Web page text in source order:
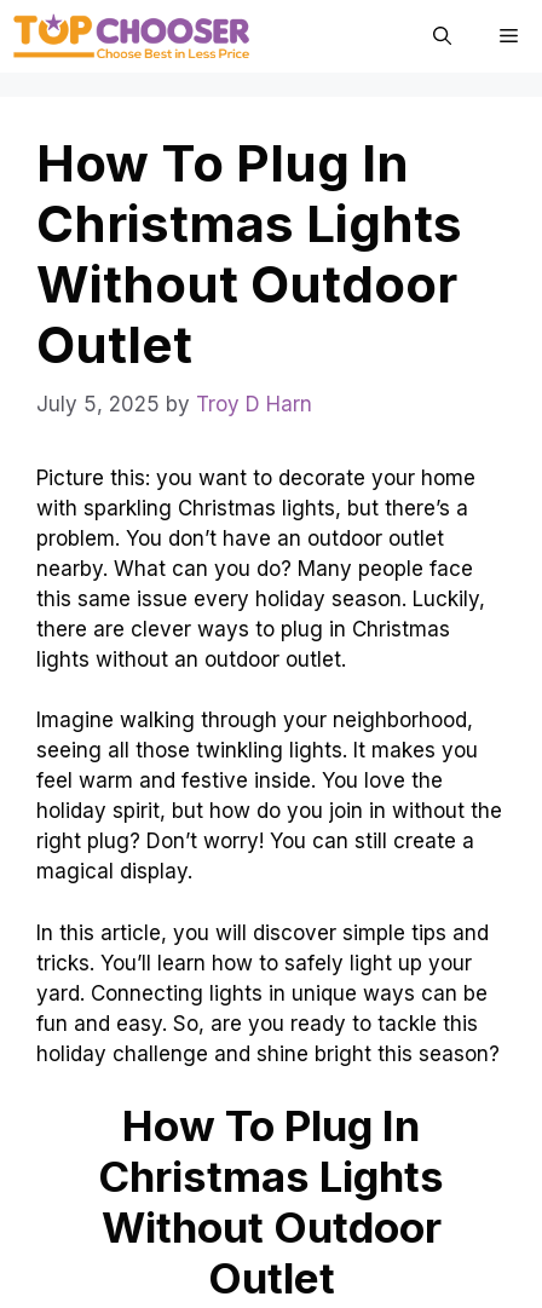
Skip
How To Plug In
Christmas Lights
Without Outdoor
Outlet
July 5, 2025 by Troy D Harn
Picture this: you want to decorate your home
with sparkling Christmas lights, but there’s a
problem. You don’t have an outdoor outlet
nearby. What can you do? Many people face
this same issue every holiday season. Luckily,
there are clever ways to plug in Christmas
lights without an outdoor outlet.
Imagine walking through your neighborhood,
seeing all those twinkling lights. It makes you
feel warm and festive inside. You love the
holiday spirit, but how do you join in without the
right plug? Don’t worry! You can still create a
magical display.
In this article, you will discover simple tips and
tricks. You’ll learn how to safely light up your
yard. Connecting lights in unique ways can be
fun and easy. So, are you ready to tackle this
holiday challenge and shine bright this season?
How To Plug In
Christmas Lights
Without Outdoor
Outlet